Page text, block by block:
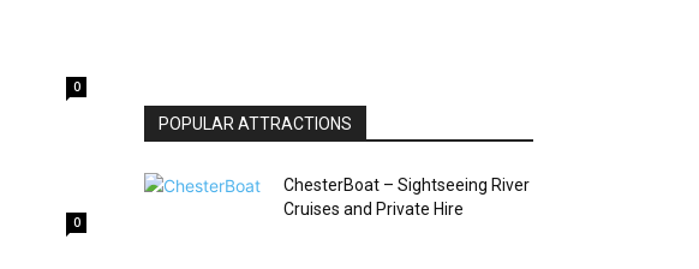
0
0
POPULAR ATTRACTIONS
ChesterBoat – Sightseeing River
Cruises and Private Hire